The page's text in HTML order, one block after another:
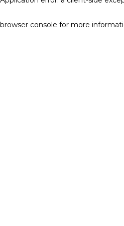
browser console for more